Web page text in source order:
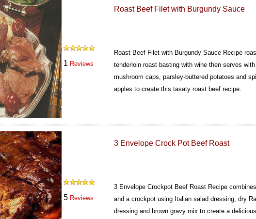
1 Reviews
Roast Beef Filet with Burgundy Sauce
Roast Beef Filet with Burgundy Sauce Recipe
tenderloin roast basting with wine then serves
mushroom caps, parsley-buttered potatoes and
apples to create this tasaty roast beef recipe.
5 Reviews
3 Envelope Crock Pot Beef Roast
3 Envelope Crockpot Beef Roast Recipe
and a crockpot using Italian salad dressing, dry
dressing and brown gravy mix to create a